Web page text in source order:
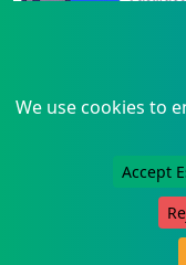
We use cookies to
Accept